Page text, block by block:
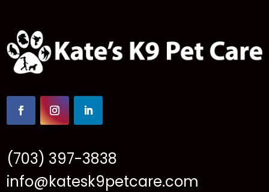
(703) 397-3838
info@katesk9petcare.com